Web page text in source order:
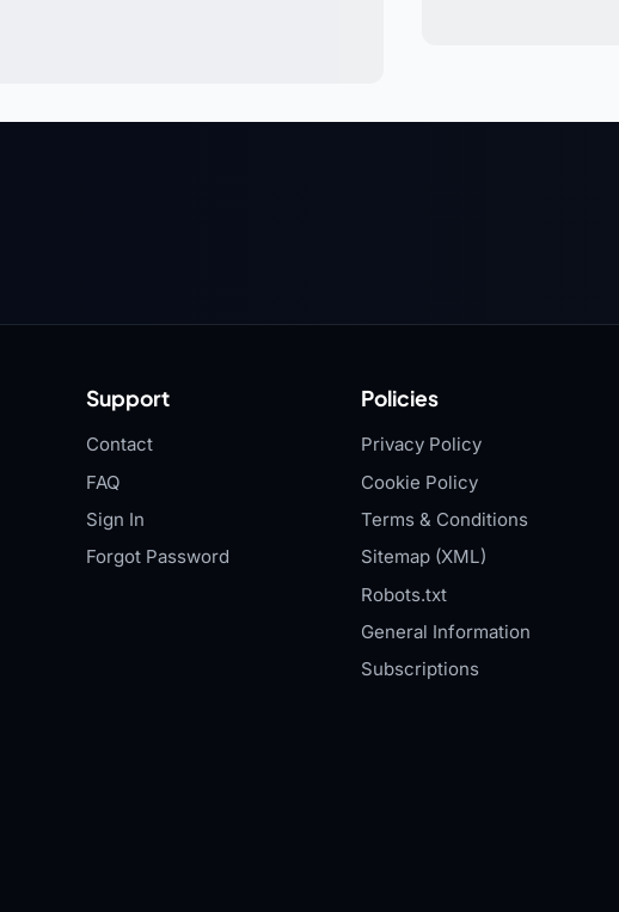
Support
Contact
FAQ
Sign In
Forgot Password
Policies
Privacy Policy
Cookie Policy
Terms & Conditions
Sitemap (XML)
Robots.txt
General Information
Subscriptions